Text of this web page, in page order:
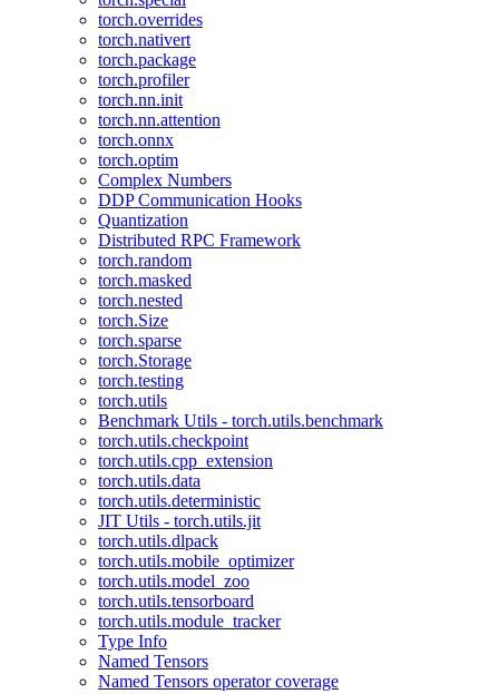
torch.overrides
torch.nativert
torch.package
torch.profiler
torch.nn.init
torch.nn.attention
torch.onnx
torch.optim
Complex Numbers
DDP Communication Hooks
Quantization
Distributed RPC Framework
torch.random
torch.masked
torch.nested
torch.Size
torch.sparse
torch.Storage
torch.testing
torch.utils
Benchmark Utils - torch.utils.benchmark
torch.utils.checkpoint
torch.utils.cpp_extension
torch.utils.data
torch.utils.deterministic
JIT Utils - torch.utils.jit
torch.utils.dlpack
torch.utils.mobile_optimizer
torch.utils.model_zoo
torch.utils.tensorboard
torch.utils.module_tracker
Type Info
Named Tensors
Named Tensors operator coverage